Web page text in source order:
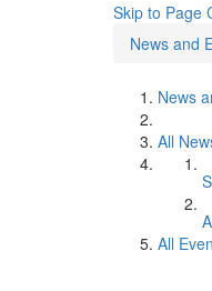
Skip to Page
News and
News
All
All